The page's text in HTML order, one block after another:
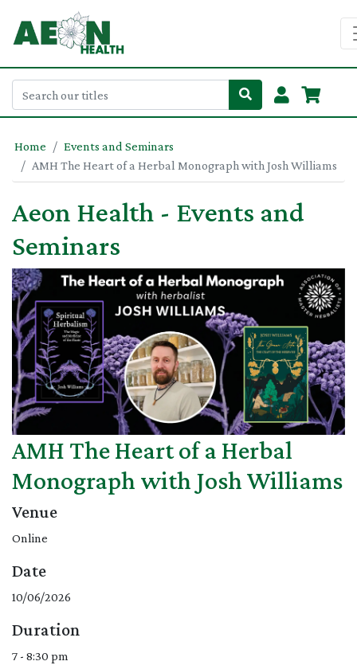
Home
Events and Seminars
AMH The Heart of a Herbal Monograph with Josh Williams
Aeon Health - Events and
Seminars
AMH The Heart of a Herbal
Monograph with Josh Williams
Venue
Online
Date
10/06/2026
Duration
7 - 8:30 pm